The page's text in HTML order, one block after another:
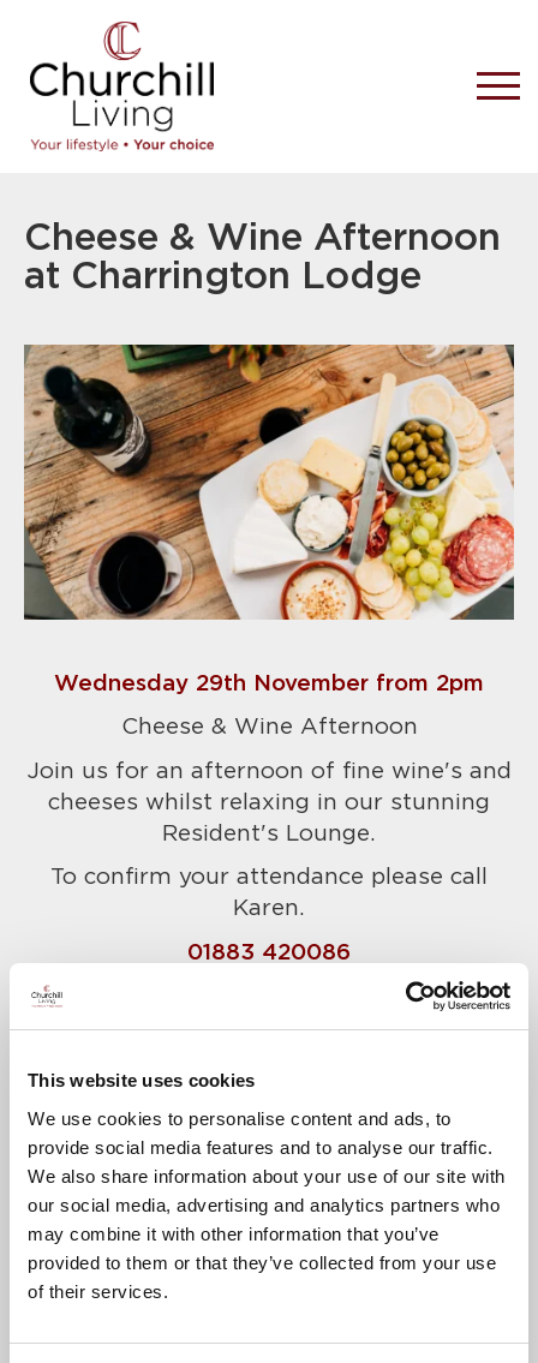
This website uses cookies
We use cookies to personalise content and ads, to
provide social media features and to analyse our traffic.
We also share information about your use of our site with
our social media, advertising and analytics partners who
may combine it with other information that you’ve
provided to them or that they’ve collected from your use
of their services.
Cheese & Wine Afternoon
at Charrington Lodge
Wednesday 29th November from 2pm
Cheese & Wine Afternoon
Join us for an afternoon of fine wine's and
cheeses whilst relaxing in our stunning
Resident's Lounge.
To confirm your attendance please call
Karen.
01883 420086
A warm welcome awaits.
News & Events Explore Charrington Lodge
Confirm
attendance
Confirm your attendance
Full name